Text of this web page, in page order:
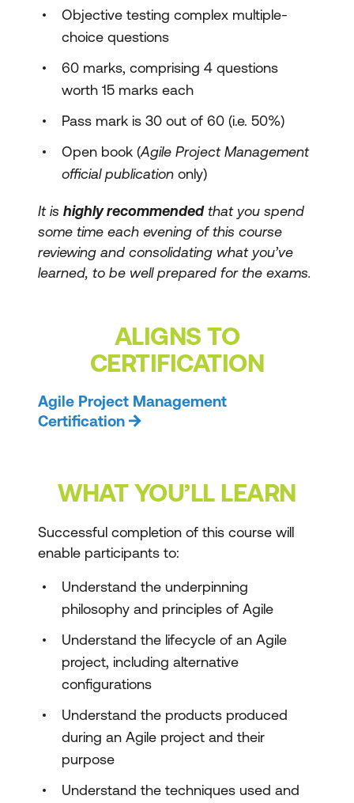
Objective testing complex multiple-
choice questions
60 marks, comprising 4 questions
worth 15 marks each
Pass mark is 30 out of 60 (i.e. 50%)
Open book (Agile Project Management
official publication only)
It is highly recommendedthat you spend
some time each evening of this course
reviewing and consolidating what you’ve
learned, to be well prepared for the exams.
ALIGNS TO
CERTIFICATION
Agile Project Management
Certification
WHAT YOU’LL LEARN
Successful completion of this course will
enable participants to:
Understand the underpinning
philosophy and principles of Agile
Understand the lifecycle of an Agile
project, including alternative
configurations
Understand the products produced
during an Agile project and their
purpose
Understand the techniques used and